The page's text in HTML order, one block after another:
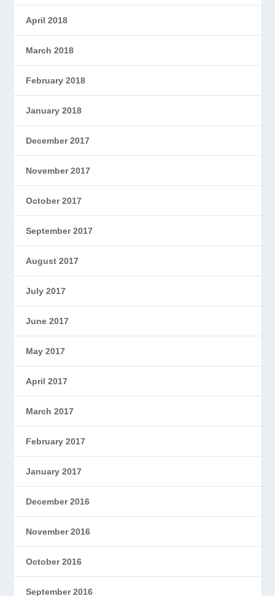
April 2018
March 2018
February 2018
January 2018
December 2017
November 2017
October 2017
September 2017
August 2017
July 2017
June 2017
May 2017
April 2017
March 2017
February 2017
January 2017
December 2016
November 2016
October 2016
September 2016